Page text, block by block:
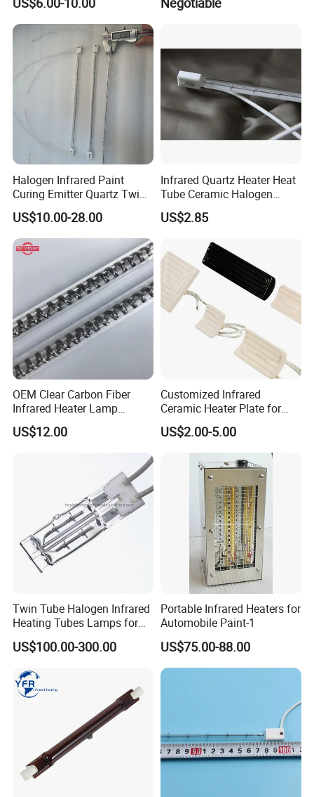
Industrial Heat Quartz
Halogen Infrared Paint
Curing Emitter Quartz Twin
Tube Baking Lamp Auto IR
Heating Lamp 3000W 220V
Shortwave Infrared Heater
US$10.00-28.00
Infrared Quartz Heater Heat
Tube Ceramic Halogen
Heating Lamp
US$2.85
OEM Clear Carbon Fiber
Infrared Heater Lamp
1000W
US$12.00
Customized Infrared
Ceramic Heater Plate for
Formula Machine
US$2.00-5.00
Twin Tube Halogen Infrared
Heating Tubes Lamps for
Heidelberg Offset Printing
Machine
US$100.00-300.00
Portable Infrared Heaters for
Automobile Paint-1
US$75.00-88.00